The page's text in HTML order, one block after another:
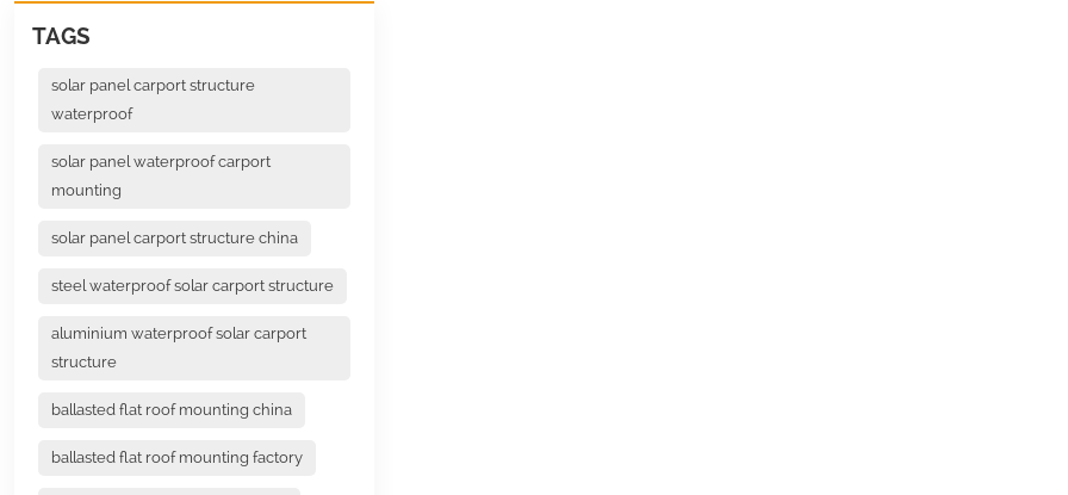
TAGS
solar panel carport structure
waterproof
solar panel waterproof carport
mounting
solar panel carport structure china
steel waterproof solar carport structure
aluminium waterproof solar carport
structure
ballasted flat roof mounting china
ballasted flat roof mounting factory